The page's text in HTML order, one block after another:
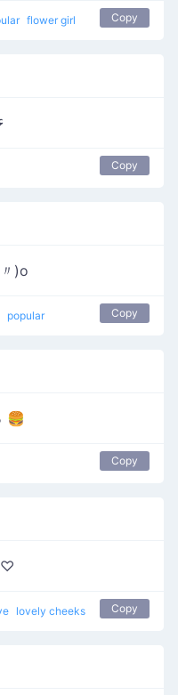
flower girl Copy
Copy
)o
popular Copy
🍔
Copy
lovely cheeks Copy